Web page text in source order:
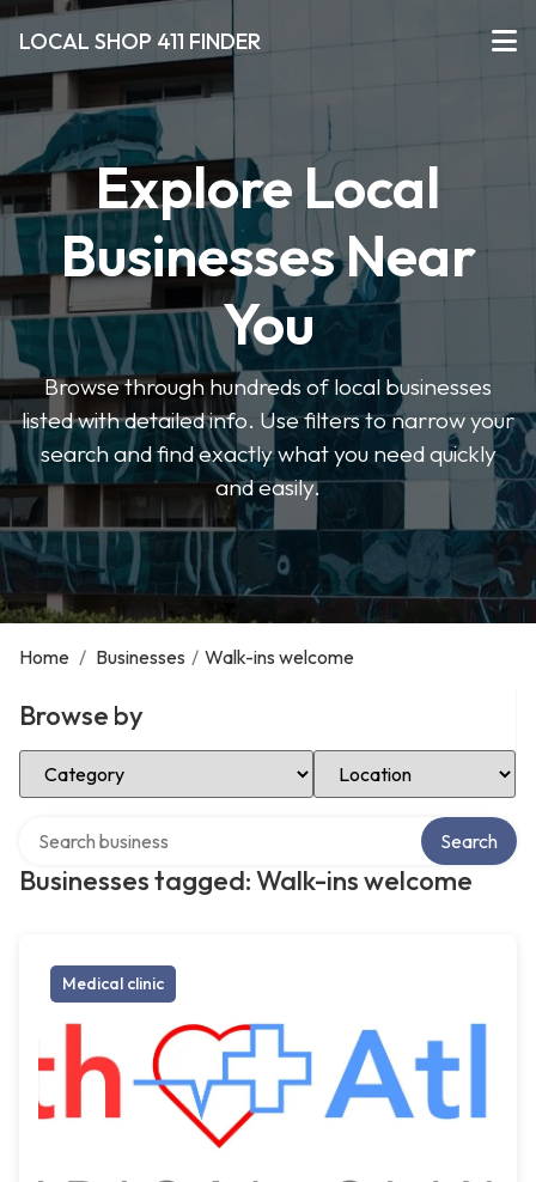
LOCAL SHOP 411 FINDER
Explore Local
Businesses Near
You
Browse through hundreds of local businesses
listed with detailed info. Use filters to narrow your
search and find exactly what you need quickly
and easily.
Home / Businesses / Walk-ins welcome
Browse by
Select Category Select Location
Businesses tagged: Walk-ins welcome
Search
Medical clinic